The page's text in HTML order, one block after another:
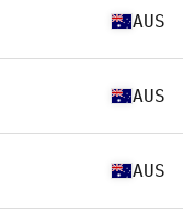
AUS
AUS
AUS